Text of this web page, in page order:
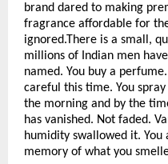
brand dared to making
fragrance affordable for
ignored.There is a small,
millions of Indian men
named. You buy a
careful this time. You
the morning and by the
has vanished. Not faded.
humidity swallowed it.
memory of what you